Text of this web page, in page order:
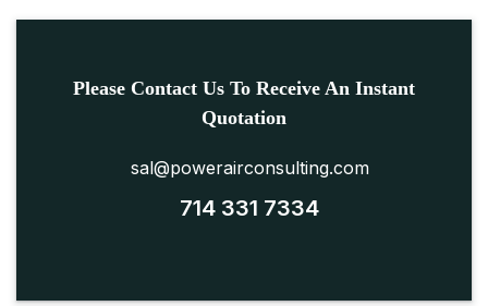
Please Contact Us To Receive An Instant
Quotation
sal@powerairconsulting.com
714 331 7334